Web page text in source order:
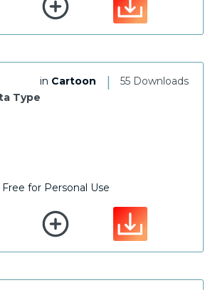
55 Downloads
|
in Cartoon
Type
Free for Personal Use